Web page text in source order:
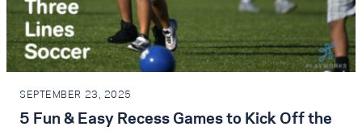
SEPTEMBER 23, 2025
5 Fun & Easy Recess Games to Kick Off the